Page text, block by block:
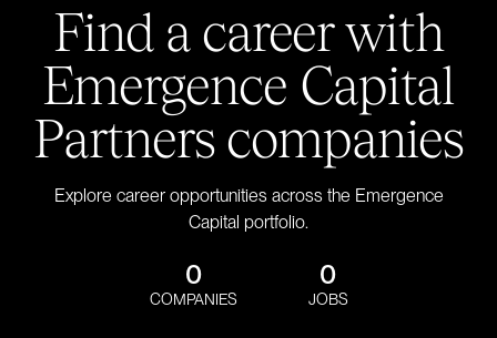
Find a career with
Emergence Capital
Partners companies
Explore career opportunities across the Emergence
Capital portfolio.
0
COMPANIES
0
JOBS